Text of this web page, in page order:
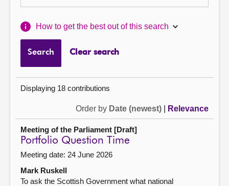
How to get the best out of this search
Search Clear search
Displaying 18 contributions
Order by Date (newest) Relevance
Meeting of the Parliament [Draft]
Portfolio Question Time
Meeting date: 24 June 2026
Mark Ruskell
To ask the Scottish Government what national